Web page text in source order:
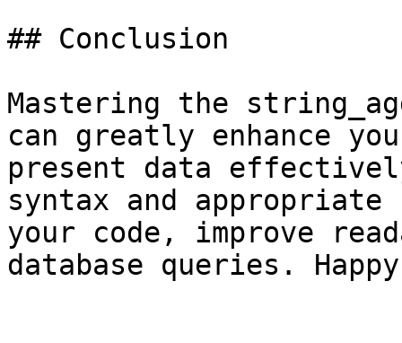
## Conclusion
Mastering the
can greatly enhance
present data
syntax and
your code, improve
database queries.